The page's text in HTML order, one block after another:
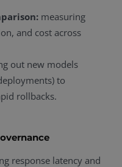
measuring
and cost across
out new models
to
rollbacks.
response latency and